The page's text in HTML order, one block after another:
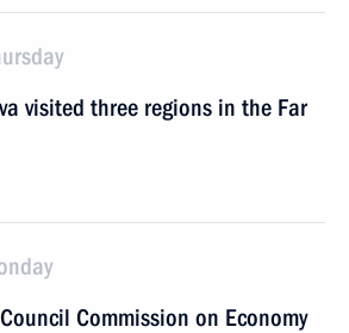
visited three regions in the Far
Commission on Economy